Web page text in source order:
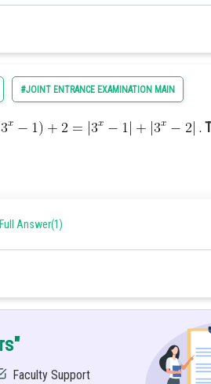
R assumes the value of the greatest
#JOINT ENTRANCE EXAMINATION MAIN
Answer(1)
Faculty Support